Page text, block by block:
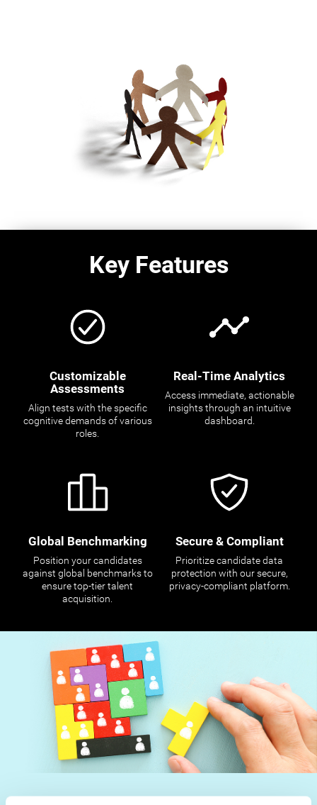
Key Features
Customizable
Assessments
Align tests with the specific
cognitive demands of various
roles.
Real-Time Analytics
Access immediate, actionable
insights through an intuitive
dashboard.
Global Benchmarking
Position your candidates
against global benchmarks to
ensure top-tier talent
acquisition.
Secure & Compliant
Prioritize candidate data
protection with our secure,
privacy-compliant platform.